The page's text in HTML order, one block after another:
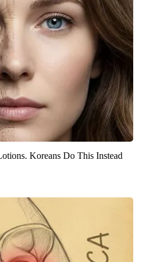
Koreans Do This Instead